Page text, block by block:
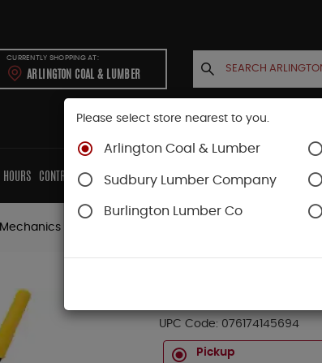
CURRENTLY SHOPPING AT:
ARLINGTON COAL & LUMBER
HOURS CONTRACTORS CABINETS CONTACT US
Mechanics Tools
UPC Code: 076174145694
Pickup
Please select store nearest to you.
Arlington Coal & Lumber
Sudbury Lumber Company
Burlington Lumber Co